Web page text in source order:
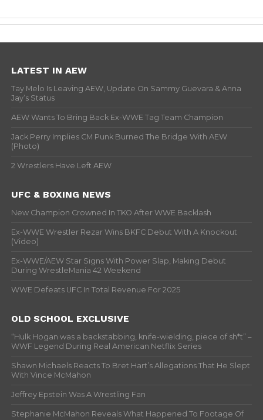
LATEST IN AEW
Tay Melo Is Leaving AEW, Update On Sammy Guevara & Anna
Jay’s Status
AEW Wants To Bring Back Ex-WWE Tag Team Champion
Jack Perry Implies CM Punk Burned The Bridge With AEW
(Photo)
2 Wrestlers Have Left AEW
UFC & BOXING NEWS
New Champion Crowned In TKO After WWE Backlash
Ex-WWE Wrestler Rezar Wins BKFC Debut With A Knockout
(Video)
Ex-WWE/AEW Star Signs With Power Slap, Making Debut
During WrestleMania 42 Weekend
WWE Defeats UFC In Total Revenue For 2025
OLD SCHOOL EXCLUSIVE
“Hulk Hogan was a backstabbing, knife-wielding, piece of sh*t” –
WWF Legend During Real American Netflix Series
Shawn Michaels Reacts To Bret Hart’s Allegations That He Slept
With Vince McMahon
Jeffrey Epstein Was A Wrestling Fan
Stephanie McMahon Reveals What Happened To Footage Of